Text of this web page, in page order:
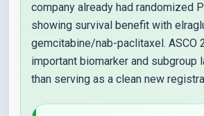
company already had randomized
showing survival benefit with
gemcitabine/nab-paclitaxel. ASCO
important biomarker and subgroup
than serving as a clean new